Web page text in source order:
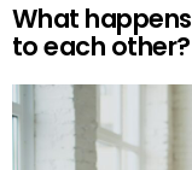
What
to each other?